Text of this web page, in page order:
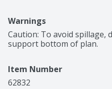
Warnings
Caution: To avoid spillage,
support bottom of plan.
Item Number
62832